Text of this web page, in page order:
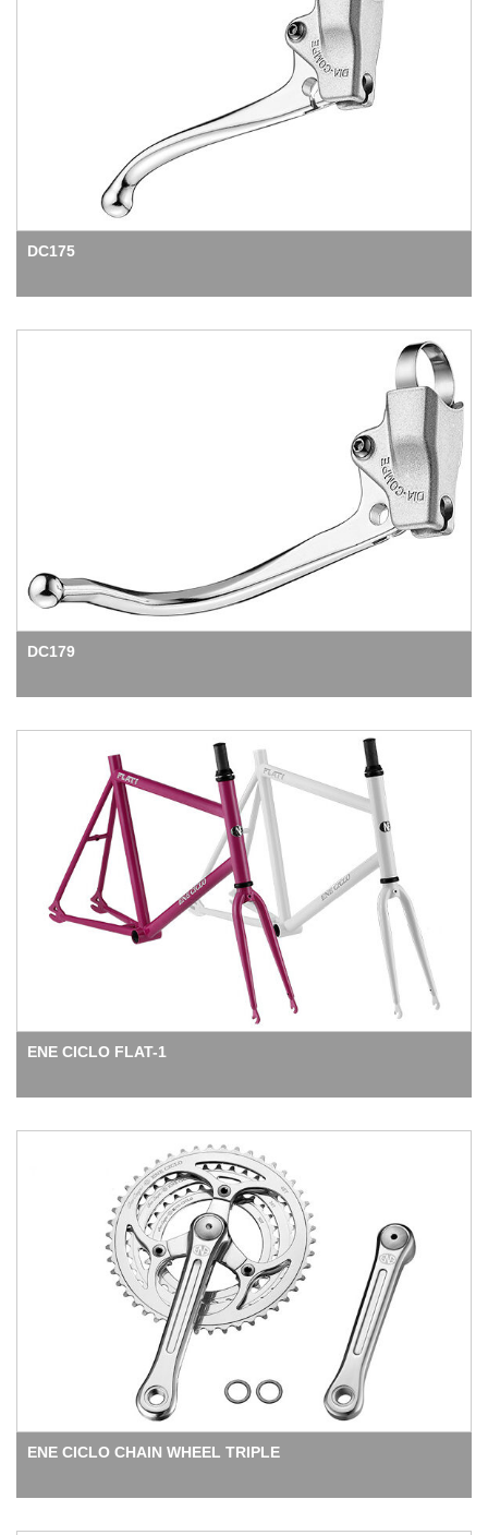
DC175
DC179
ENE CICLO FLAT-1
ENE CICLO CHAIN WHEEL TRIPLE